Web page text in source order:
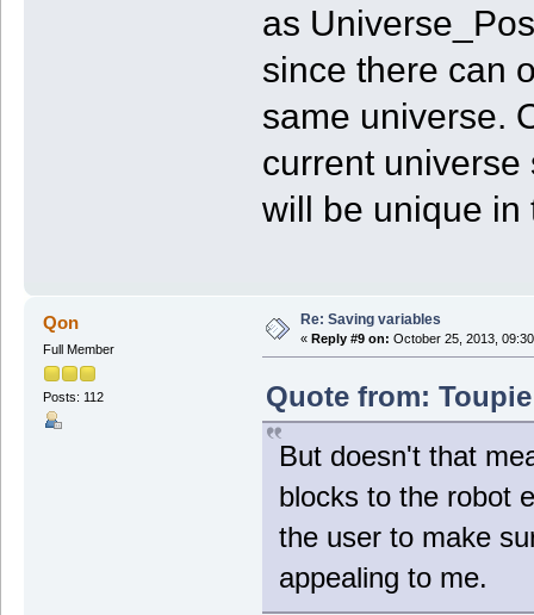
as
since there can
same universe.
current universe
will be unique in
Qon
Full Member
Posts: 112
Re: Saving variables
« Reply #9 on: October 25, 2013,
Quote from:
But doesn't that
blocks to the robot
the user to make
appealing to me.